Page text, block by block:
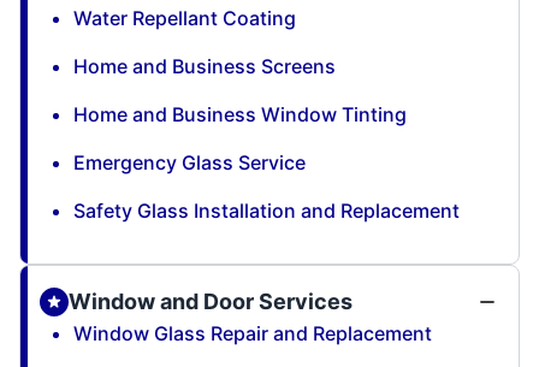
Water Repellant Coating
Home and Business Screens
Home and Business Window Tinting
Emergency Glass Service
Safety Glass Installation and Replacement
Window and Door Services
Window Glass Repair and Replacement